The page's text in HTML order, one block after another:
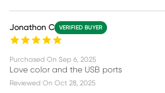
Jonathon C VERIFIED BUYER
Purchased On Sep 6, 2025
Love color and the USB ports
Reviewed On Oct 28, 2025